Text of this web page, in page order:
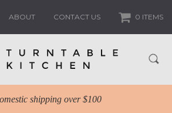
ABOUT CONTACT US 0 ITEMS
shipping over $100